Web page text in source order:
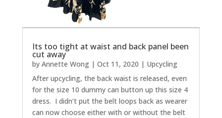
Its too tight at waist and back panel been
cut away
by Annette Wong| Oct 11, 2020 | Upcycling
After upcycling, the back waist is released, even
for the size 10 dummy can button up this size 4
dress. I didn’t put the belt loops back as wearer
can now choose either with or without the belt